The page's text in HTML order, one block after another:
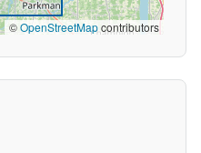
©OpenStreetMapcontributors